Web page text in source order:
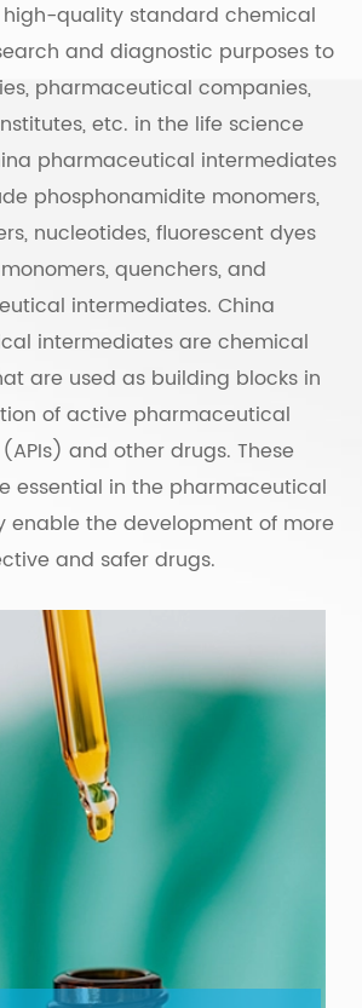
quality standard chemical
and diagnostic purposes to
pharmaceutical companies,
etc. in the life science
pharmaceutical intermediates
phosphonamidite monomers,
nucleotides, fluorescent dyes
quenchers, and
intermediates. China
intermediates are chemical
are used as building blocks in
of active pharmaceutical
and other drugs. These
essential in the pharmaceutical
enable the development of more
and safer drugs.